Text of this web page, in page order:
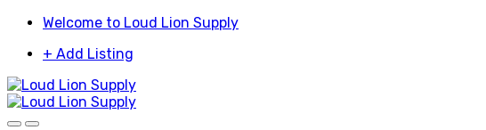
Skip
navigation
Skip
content
Welcome to Loud Lion Supply
+ Add Listing